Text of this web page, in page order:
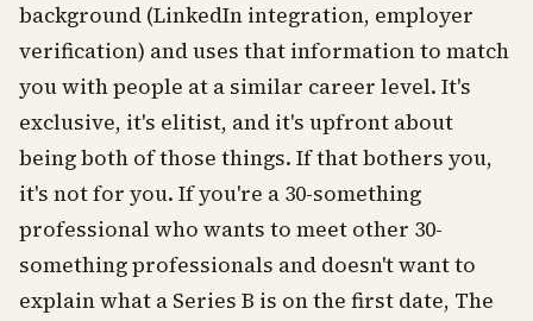
background (LinkedIn integration, employer
verification) and uses that information to match
you with people at a similar career level. It's
exclusive, it's elitist, and it's upfront about
being both of those things. If that bothers you,
it's not for you. If you're a 30-something
professional who wants to meet other 30-
something professionals and doesn't want to
explain what a Series B is on the first date, The